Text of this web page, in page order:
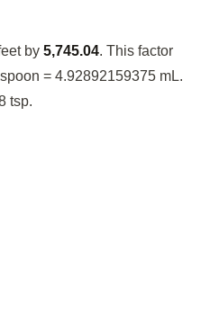
by 5,745.04. This factor
= 4.92892159375 mL.
tsp.